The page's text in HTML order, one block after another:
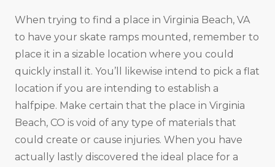
When trying to find a place in Virginia Beach, VA
to have your skate ramps mounted, remember to
place it in a sizable location where you could
quickly install it. You’ll likewise intend to pick a flat
location if you are intending to establish a
halfpipe. Make certain that the place in Virginia
Beach, CO is void of any type of materials that
could create or cause injuries. When you have
actually lastly discovered the ideal place for a